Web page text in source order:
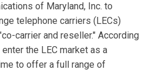
of Maryland, Inc. to
telephone carriers (LECs)
carrier and reseller." According
the LEC market as a
to offer a full range of